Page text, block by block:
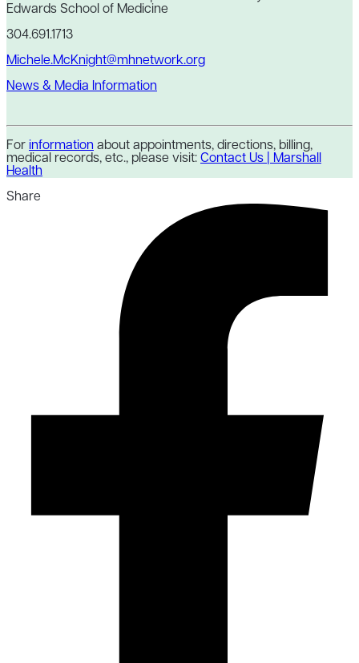
Edwards School of Medicine
304.691.1713
Michele.McKnight@mhnetwork.org
News & Media Information
For information about appointments, directions, billing,
medical records, etc., please visit: Contact Us | Marshall
Health
Share